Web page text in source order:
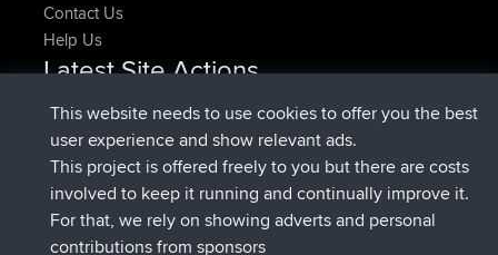
Contact Us
Help Us
Latest Site Actions
pastyrhdjoinedBBRNow
majorupsetjoinedBBR 4 min ago
HippoFingeradded trip Henley11 hrs, 36 min ago
HippoFinger joinedBBR11 hrs, 50 min ago
MindtheEagle added tripIreland16 hrs, 19 min ago
Erikkreukadded route fromMobile App
This website needs to use cookies to offer you the best
user experience and show relevant ads.
This project is offered freely to you but there are costs
involved to keep it running and continually improve it.
For that, we rely on showing adverts and personal
contributions from sponsors